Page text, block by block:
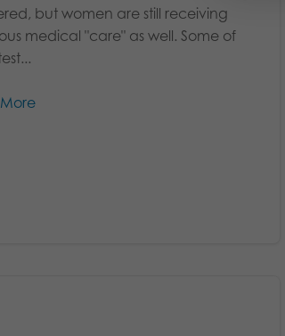
but women are still receiving
medical "care" as well. Some of